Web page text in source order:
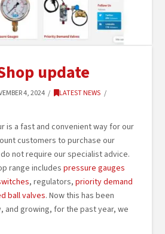
update
4, 2024
LATEST NEWS
is a fast and convenient way for our
customers to purchase our
not require our specialist advice.
range includes pressure gauges
, regulators, priority demand
ball valves. Now this has been
and growing, for the past year, we